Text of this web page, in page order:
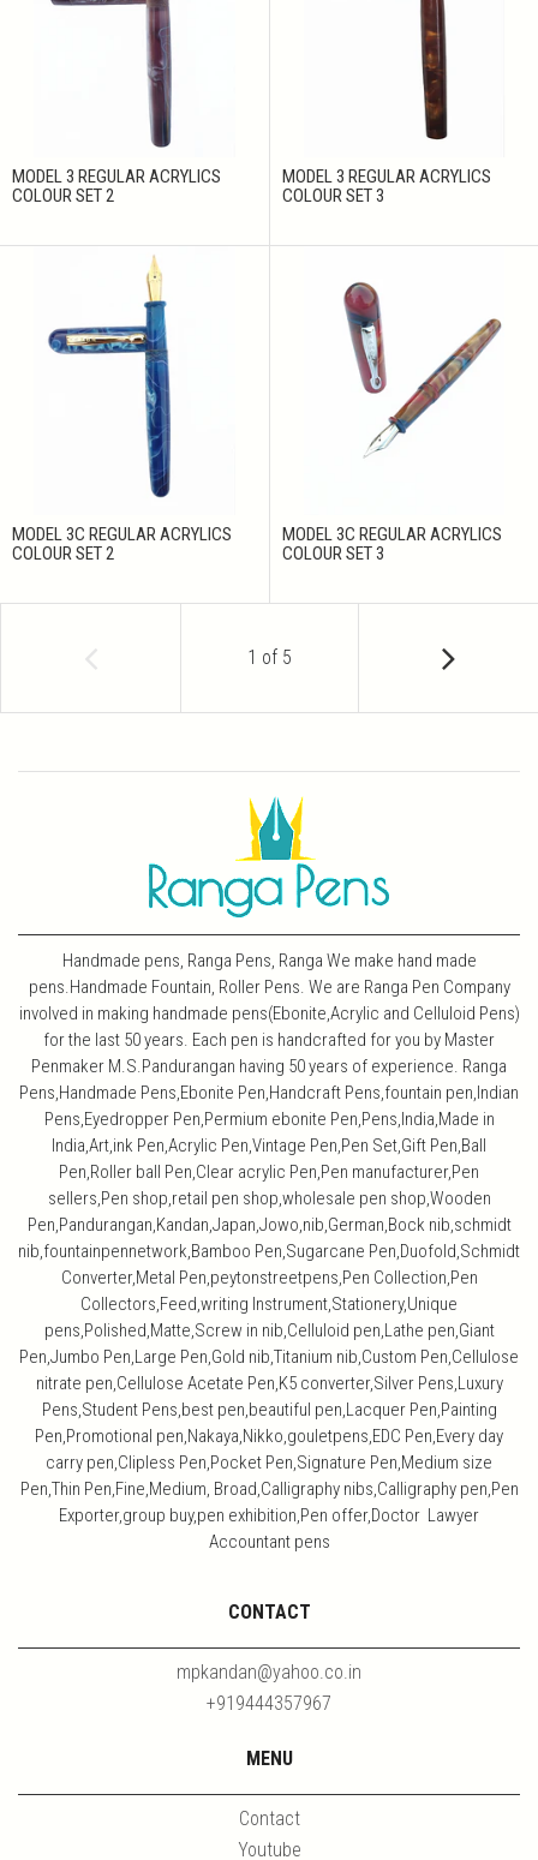
MODEL 3 REGULAR ACRYLICS
COLOUR SET 2
MODEL 3 REGULAR ACRYLICS
COLOUR SET 3
MODEL 3C REGULAR ACRYLICS
COLOUR SET 2
MODEL 3C REGULAR ACRYLICS
COLOUR SET 3
1 of 5
Handmade pens, Ranga Pens, Ranga We make hand made
pens.Handmade Fountain, Roller Pens. We are Ranga Pen Company
involved in making handmade pens(Ebonite,Acrylic and Celluloid Pens)
for the last 50 years. Each pen is handcrafted for you by Master
Penmaker M.S.Pandurangan having 50 years of experience. Ranga
Pens,Handmade Pens,Ebonite Pen,Handcraft Pens,fountain pen,Indian
Pens,Eyedropper Pen,Permium ebonite Pen,Pens,India,Made in
India,Art,ink Pen,Acrylic Pen,Vintage Pen,Pen Set,Gift Pen,Ball
Pen,Roller ball Pen,Clear acrylic Pen,Pen manufacturer,Pen
sellers,Pen shop,retail pen shop,wholesale pen shop,Wooden
Pen,Pandurangan,Kandan,Japan,Jowo,nib,German,Bock nib,schmidt
nib,fountainpennetwork,Bamboo Pen,Sugarcane Pen,Duofold,Schmidt
Converter,Metal Pen,peytonstreetpens,Pen Collection,Pen
Collectors,Feed,writing Instrument,Stationery,Unique
pens,Polished,Matte,Screw in nib,Celluloid pen,Lathe pen,Giant
Pen,Jumbo Pen,Large Pen,Gold nib,Titanium nib,Custom Pen,Cellulose
nitrate pen,Cellulose Acetate Pen,K5 converter,Silver Pens,Luxury
Pens,Student Pens,best pen,beautiful pen,Lacquer Pen,Painting
Pen,Promotional pen,Nakaya,Nikko,gouletpens,EDC Pen,Every day
carry pen,Clipless Pen,Pocket Pen,Signature Pen,Medium size
Pen,Thin Pen,Fine,Medium, Broad,Calligraphy nibs,Calligraphy pen,Pen
Exporter,group buy,pen exhibition,Pen offer,Doctor Lawyer
Accountant pens
CONTACT
mpkandan@yahoo.co.in
+919444357967
MENU
Contact
Youtube